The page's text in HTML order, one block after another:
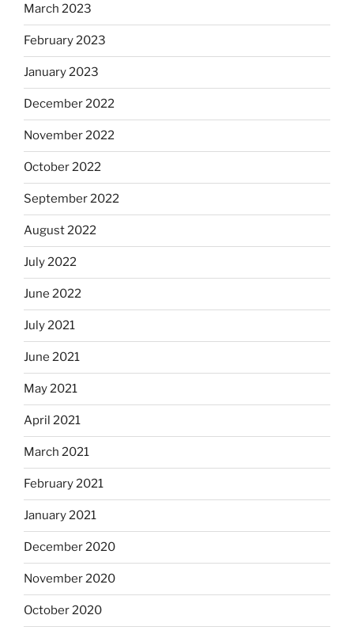
March 2023
February 2023
January 2023
December 2022
November 2022
October 2022
September 2022
August 2022
July 2022
June 2022
July 2021
June 2021
May 2021
April 2021
March 2021
February 2021
January 2021
December 2020
November 2020
October 2020